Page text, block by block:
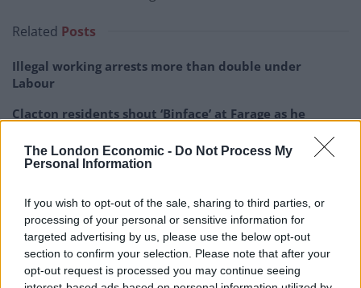
The London Economic - Do Not Process My
Personal Information
If you wish to opt-out of the sale, sharing to third parties, or
processing of your personal or sensitive information for
targeted advertising by us, please use the below opt-out
section to confirm your selection. Please note that after your
opt-out request is processed you may continue seeing
Related Posts
Illegal working arrests more than double under
Labour
Clacton residents shout ‘Binface’ at Farage as he
Labour win council by-election called after Reform
So-called ‘anti-establishment party of the people’
received £22.8m in donations last year